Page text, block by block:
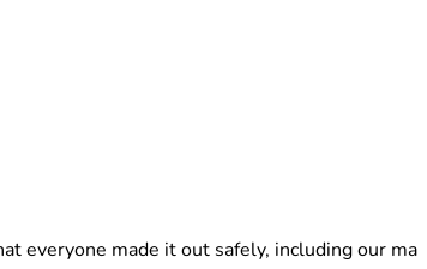
everyone made it out safely, including our ma